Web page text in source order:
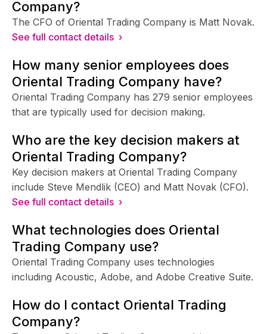
Company?
The CFO of Oriental Trading Company is Matt Novak.
See full contact details ›
How many senior employees does
Oriental Trading Company have?
Oriental Trading Company has 279 senior employees
that are typically used for decision making.
Who are the key decision makers at
Oriental Trading Company?
Key decision makers at Oriental Trading Company
include Steve Mendlik (CEO) and Matt Novak (CFO).
See full contact details ›
What technologies does Oriental
Trading Company use?
Oriental Trading Company uses technologies
including Acoustic, Adobe, and Adobe Creative Suite.
How do I contact Oriental Trading
Company?